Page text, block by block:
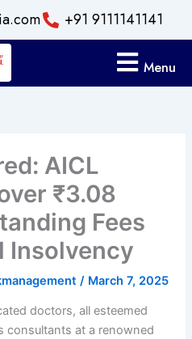
+91 9111141141
Menu
AICL
₹3.08
Fees
Insolvency
/ March 7, 2025
doctors, all esteemed
consultants at a renowned